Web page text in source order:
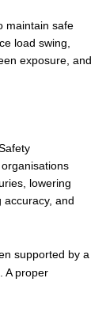
maintain safe
load swing,
exposure, and
lowering
and
supported by a
. A proper